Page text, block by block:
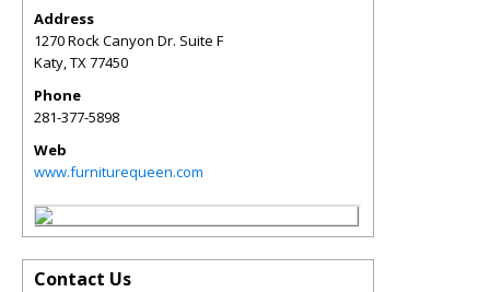
Address
1270 Rock Canyon Dr. Suite F
Katy,TX77450
Phone
281-377-5898
Web
www.furniturequeen.com
Contact Us